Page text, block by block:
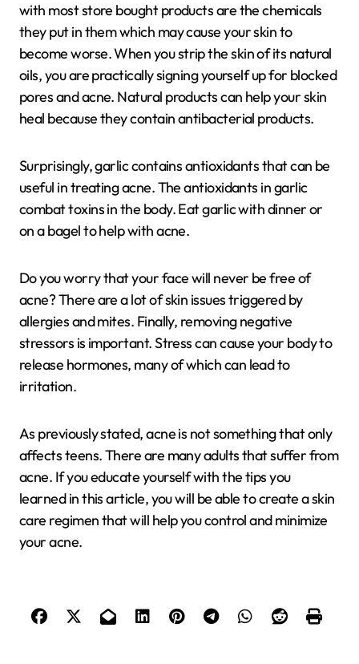
with most store bought products are the chemicals
they put in them which may cause your skin to
become worse. When you strip the skin of its natural
oils, you are practically signing yourself up for blocked
pores and acne. Natural products can help your skin
heal because they contain antibacterial products.
Surprisingly, garlic contains antioxidants that can be
useful in treating acne. The antioxidants in garlic
combat toxins in the body. Eat garlic with dinner or
on a bagel to help with acne.
Do you worry that your face will never be free of
acne? There are a lot of skin issues triggered by
allergies and mites. Finally, removing negative
stressors is important. Stress can cause your body to
release hormones, many of which can lead to
irritation.
As previously stated, acne is not something that only
affects teens. There are many adults that suffer from
acne. If you educate yourself with the tips you
learned in this article, you will be able to create a skin
care regimen that will help you control and minimize
your acne.